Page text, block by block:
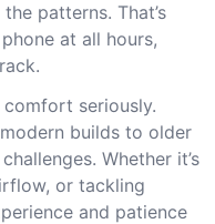
patterns. That’s
at all hours,
seriously.
builds to older
Whether it’s
or tackling
and patience